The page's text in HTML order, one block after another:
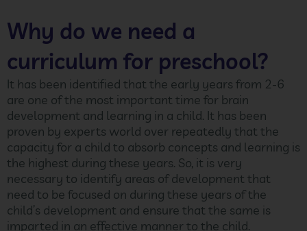
Why do we need a
curriculum for preschool?
It has been identified that the early years from 2-6
are one of the most important time for brain
development and learning in a child. It has been
proven by experts world over repeatedly that the
capacity for a child to absorb concepts and learning is
the highest during these years. So, it is very
necessary to identify areas of development that
need to be focused on during these years of the
child’s development and ensure that the same is
imparted in an effective manner to the child.